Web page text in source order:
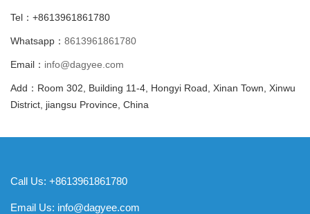
Tel：+8613961861780
Whatsapp： 8613961861780
Email： info@dagyee.com
Add：Room 302, Building 11-4, Hongyi Road, Xinan Town, Xinwu
District, jiangsu Province, China
Call Us: +8613961861780
Email Us: info@dagyee.com